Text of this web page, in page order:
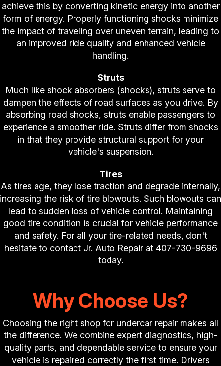
achieve this by converting kinetic energy into another
form of energy. Properly functioning shocks minimize
the impact of traveling over uneven terrain, leading to
an improved ride quality and enhanced vehicle
handling.
Struts
Much like shock absorbers (shocks), struts serve to
dampen the effects of road surfaces as you drive. By
absorbing road shocks, struts enable passengers to
experience a smoother ride. Struts differ from shocks
in that they provide structural support for your
vehicle's suspension.
Tires
As tires age, they lose traction and degrade internally,
increasing the risk of tire blowouts. Such blowouts can
lead to sudden loss of vehicle control. Maintaining
good tire condition is crucial for vehicle performance
and safety. For all your tire-related needs, don't
hesitate to contact Jr. Auto Repair at 407-730-9696
today.
Why Choose Us?
Choosing the right shop for undercar repair makes all
the difference. We combine expert diagnostics, high-
quality parts, and dependable service to ensure your
vehicle is repaired correctly the first time. Drivers